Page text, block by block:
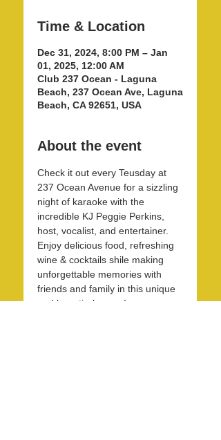
Time & Location
Dec 31, 2024, 8:00 PM – Jan
01, 2025, 12:00 AM
Club 237 Ocean - Laguna
Beach, 237 Ocean Ave, Laguna
Beach, CA 92651, USA
About the event
Check it out every Teusday at
237 Ocean Avenue for a sizzling
night of karaoke with the
incredible KJ Peggie Perkins,
host, vocalist, and entertainer.
Enjoy delicious food, refreshing
wine & cocktails shile making
unforgettable memories with
friends and family in this unique
and beautirul space!